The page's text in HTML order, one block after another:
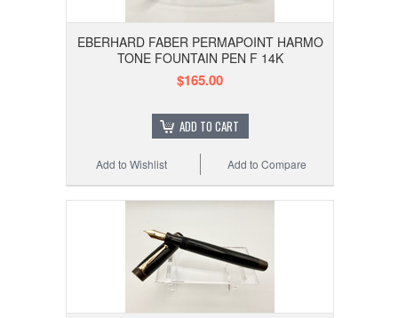
EBERHARD FABER PERMAPOINT HARMO
TONE FOUNTAIN PEN F 14K
$165.00
ADD TO CART
Add to Compare
Add to Wishlist